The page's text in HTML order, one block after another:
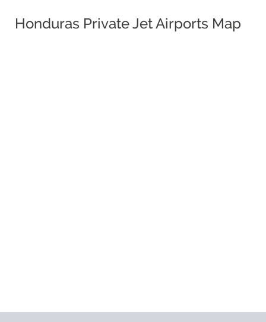
Honduras Private Jet Airports Map